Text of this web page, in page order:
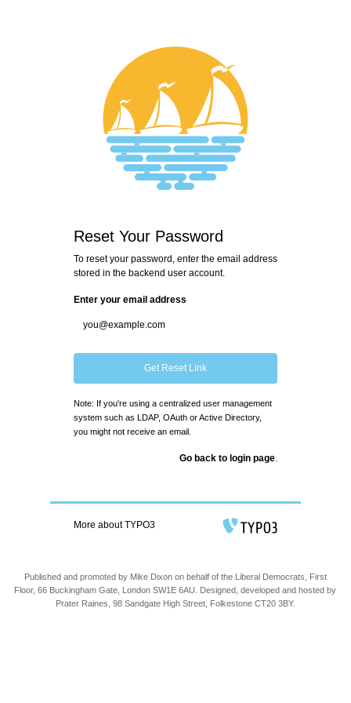
Reset Your Password
To reset your password, enter the email address
stored in the backend user account.
Enter your email address
Get Reset Link
Note: If you're using a centralized user management
system such as LDAP, OAuth or Active Directory,
you might not receive an email.
Go back to login page.
More about TYPO3
Published and promoted by Mike Dixon on behalf of the Liberal Democrats, First
Floor, 66 Buckingham Gate, London SW1E 6AU. Designed, developed and hosted by
Prater Raines, 98 Sandgate High Street, Folkestone CT20 3BY.